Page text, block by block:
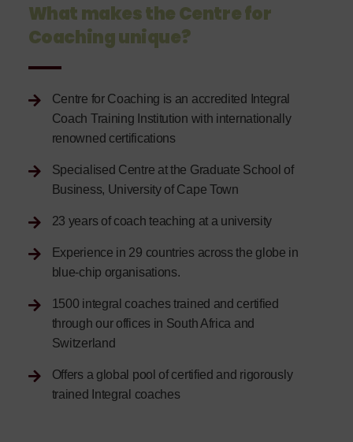
What makes the Centre for
Coaching unique?
Centre for Coaching is an accredited Integral
Coach Training Institution with internationally
renowned certifications
Specialised Centre at the Graduate School of
Business, University of Cape Town
23 years of coach teaching at a university
Experience in 29 countries across the globe in
blue-chip organisations.
1500 integral coaches trained and certified
through our offices in South Africa and
Switzerland
Offers a global pool of certified and rigorously
trained Integral coaches